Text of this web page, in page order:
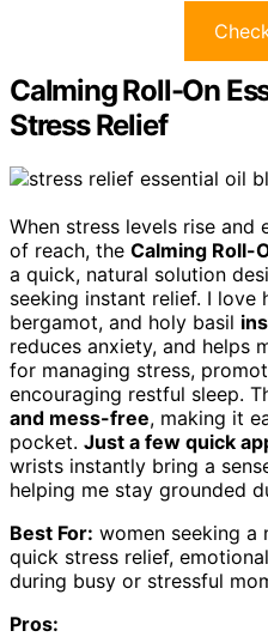
Calming Roll-On
Stress Relief
When stress levels rise and
of reach, the Calming Roll-
a quick, natural solution
seeking instant relief. I love
bergamot, and holy basil
reduces anxiety, and helps
for managing stress,
encouraging restful sleep.
and mess-free, making it
pocket. Just a few quick
wrists instantly bring a
helping me stay grounded
Best For: women seeking
quick stress relief,
during busy or stressful
Pros: